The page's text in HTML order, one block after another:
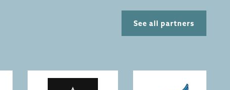
See all partners